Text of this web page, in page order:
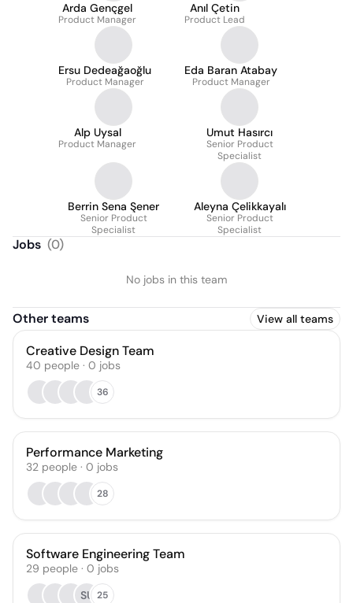
Arda Gençgel
Product Manager
Anıl Çetin
Product Lead
Ersu Dedeağaoğlu
Product Manager
Eda Baran Atabay
Product Manager
Alp Uysal
Product Manager
Umut Hasırcı
Senior Product
Specialist
Berrin Sena Şener
Senior Product
Specialist
Aleyna Çelikkayalı
Senior Product
Specialist
Jobs (0)
No jobs in this team
Other teams View all teams
Creative Design Team
40 people · 0 jobs
36
Performance Marketing
32 people · 0 jobs
28
Software Engineering Team
29 people · 0 jobs
SU 25